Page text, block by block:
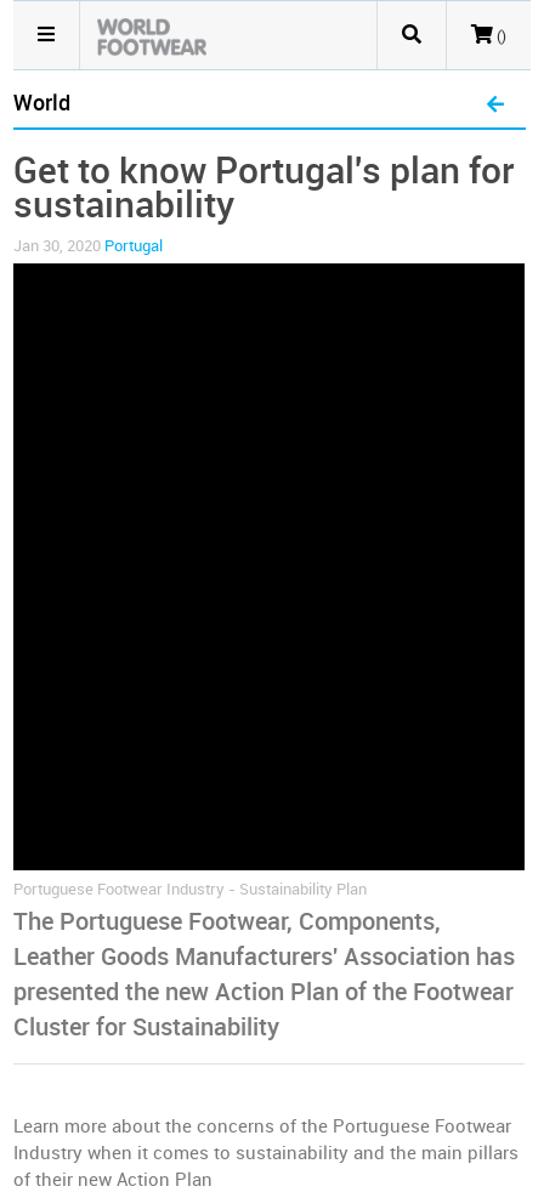
()
World
Get to know Portugal's plan for
sustainability
Jan 30, 2020 Portugal
Portuguese Footwear Industry - Sustainability Plan
The Portuguese Footwear, Components,
Leather Goods Manufacturers' Association has
presented the new Action Plan of the Footwear
Cluster for Sustainability
Learn more about the concerns of the Portuguese Footwear
Industry when it comes to sustainability and the main pillars
of their new Action Plan